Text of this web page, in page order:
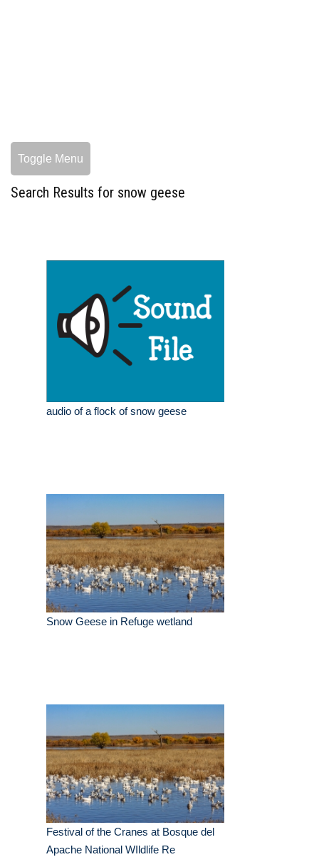
Toggle Menu
Search Results for snow geese
audio of a flock of snow geese
Snow Geese in Refuge wetland
Festival of the Cranes at Bosque del
Apache National WIldlife Re